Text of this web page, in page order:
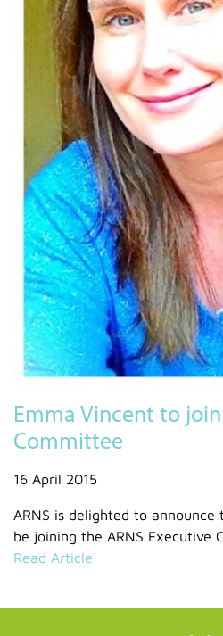
Emma Vincent to
Committee
16 April 2015
ARNS is delighted to
be joining the ARNS Executive
Read Article